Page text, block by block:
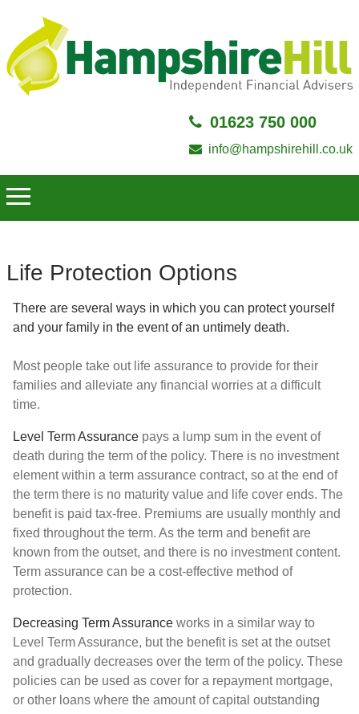
01623 750 000
info@hampshirehill.co.uk
Life Protection Options
There are several ways in which you can protect yourself
and your family in the event of an untimely death.
Most people take out life assurance to provide for their
families and alleviate any financial worries at a difficult
time.
Level Term Assurance pays a lump sum in the event of
death during the term of the policy. There is no investment
element within a term assurance contract, so at the end of
the term there is no maturity value and life cover ends. The
benefit is paid tax-free. Premiums are usually monthly and
fixed throughout the term. As the term and benefit are
known from the outset, and there is no investment content.
Term assurance can be a cost-effective method of
protection.
Decreasing Term Assurance works in a similar way to
Level Term Assurance, but the benefit is set at the outset
and gradually decreases over the term of the policy. These
policies can be used as cover for a repayment mortgage,
or other loans where the amount of capital outstanding